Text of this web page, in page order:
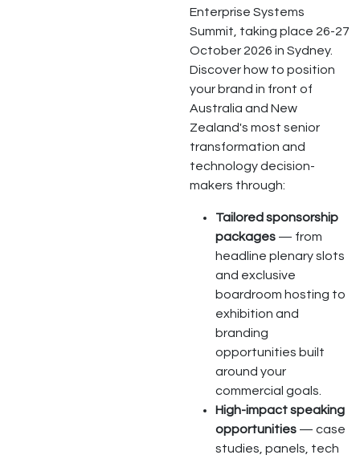
Enterprise Systems
Summit, taking place 26-27
October 2026 in Sydney.
Discover how to position
your brand in front of
Australia and New
Zealand's most senior
transformation and
technology decision-
makers through:
Tailored sponsorship
packages — from
headline plenary slots
and exclusive
boardroom hosting to
exhibition and
branding
opportunities built
around your
commercial goals.
High-impact speaking
opportunities — case
studies, panels, tech